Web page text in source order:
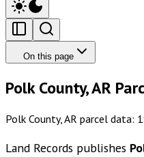
On this page
Polk County, AR
Polk County, AR parcel data:
Land Records publishes